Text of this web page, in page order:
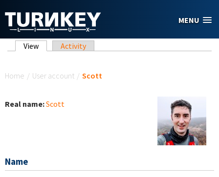
MENU
Primary tabs
View (active tab)
Activity
Home / User account / Scott
Real name:Scott
Name